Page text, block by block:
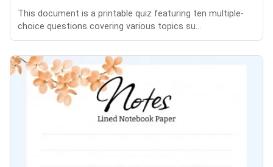
This document is a printable quiz featuring ten multiple-
choice questions covering various topics su...